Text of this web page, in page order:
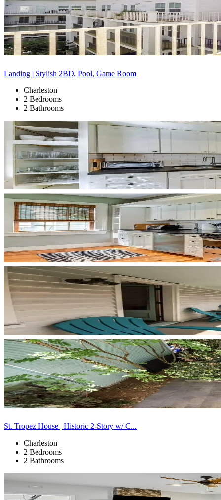
Landing | Stylish 2BD, Pool, Game Room
Charleston
2 Bedrooms
2 Bathrooms
St. Tropez House | Historic 2-Story w/ C...
Charleston
2 Bedrooms
2 Bathrooms